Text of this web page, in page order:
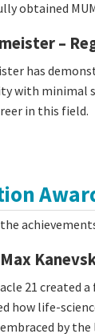
obtained
–
has
with minimal
in this field.
Max
21 created
how life-
by